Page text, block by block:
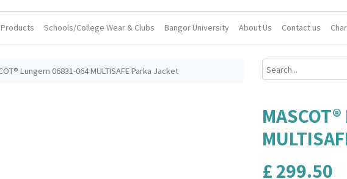
Products Schools/College Wear & Clubs Bangor University About Us Contact us
Lungern 06831-064 MULTISAFE Parka Jacket
£299.50